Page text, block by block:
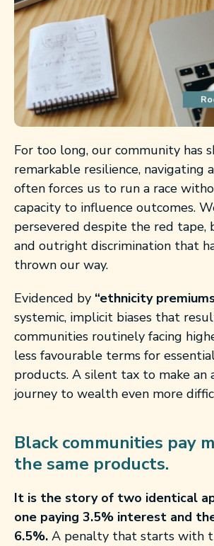
For too long, our community has
remarkable resilience, navigating
often forces us to run a race
capacity to influence outcomes.
persevered despite the red tape,
and outright discrimination that
thrown our way.
Evidenced by “ethnicity
systemic, implicit biases that
communities routinely facing
less favourable terms for
products. A silent tax to make an
journey to wealth even more
Black communities pay
the same products.
It is the story of two identical
one paying 3.5% interest and
6.5%. A penalty that starts with